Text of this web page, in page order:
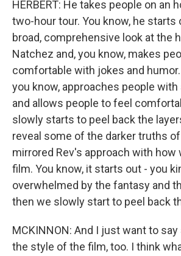
HERBERT: He takes people on an
two-hour tour. You know, he starts
broad, comprehensive look at the
Natchez and, you know, makes
comfortable with jokes and humor.
you know, approaches people with
and allows people to feel
slowly starts to peel back the
reveal some of the darker truths
mirrored Rev's approach with how
film. You know, it starts out - you
overwhelmed by the fantasy and
then we slowly start to peel back
MCKINNON: And I just want to
the style of the film, too. I think